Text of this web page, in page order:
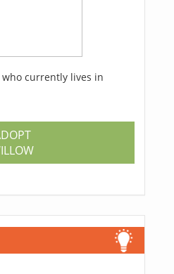
who currently lives in